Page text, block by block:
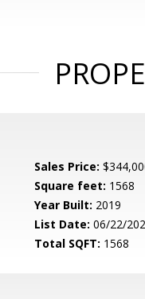
Sales Price:
Square feet: 1568
Year Built: 2019
List Date: 06/22/
Total SQFT: 1568